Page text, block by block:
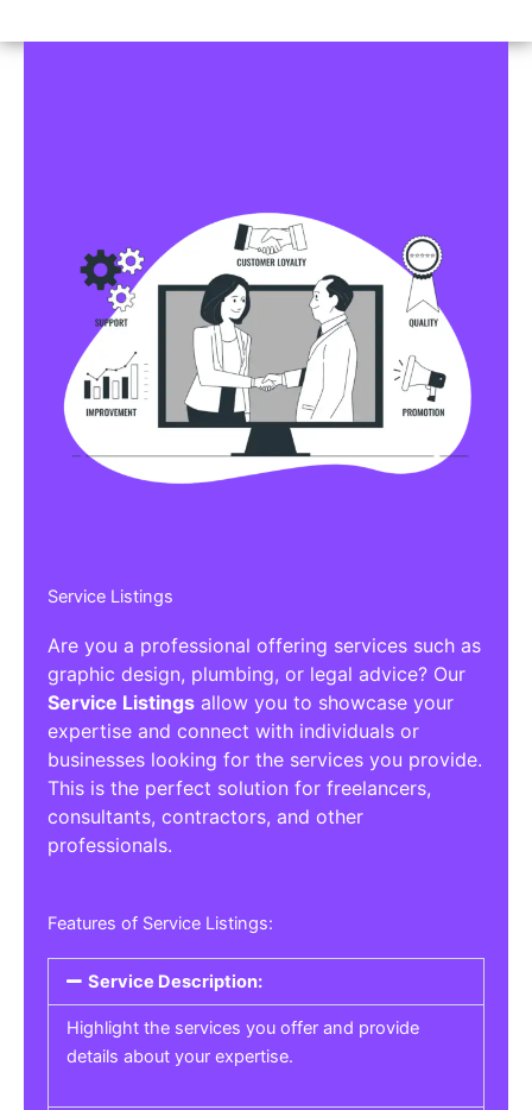
Service Listings
Are you a professional offering services such as
graphic design, plumbing, or legal advice? Our
Service Listings allow you to showcase your
expertise and connect with individuals or
businesses looking for the services you provide.
This is the perfect solution for freelancers,
consultants, contractors, and other
professionals.
Features of Service Listings:
Service Description:
Highlight the services you offer and provide
details about your expertise.